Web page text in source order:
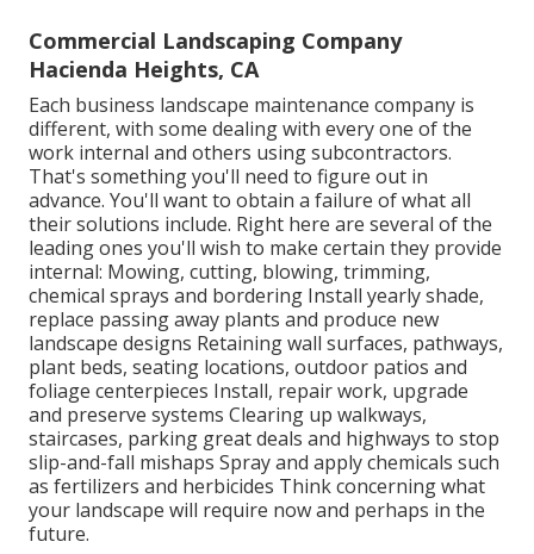
Commercial Landscaping Company
Hacienda Heights, CA
Each business landscape maintenance company is
different, with some dealing with every one of the
work internal and others using subcontractors.
That's something you'll need to figure out in
advance. You'll want to obtain a failure of what all
their solutions include. Right here are several of the
leading ones you'll wish to make certain they provide
internal: Mowing, cutting, blowing, trimming,
chemical sprays and bordering Install yearly shade,
replace passing away plants and produce new
landscape designs Retaining wall surfaces, pathways,
plant beds, seating locations, outdoor patios and
foliage centerpieces Install, repair work, upgrade
and preserve systems Clearing up walkways,
staircases, parking great deals and highways to stop
slip-and-fall mishaps Spray and apply chemicals such
as fertilizers and herbicides Think concerning what
your landscape will require now and perhaps in the
future.